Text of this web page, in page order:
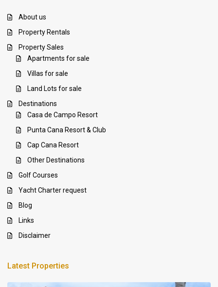
About us
Property Rentals
Property Sales
Apartments for sale
Villas for sale
Land Lots for sale
Destinations
Casa de Campo Resort
Punta Cana Resort & Club
Cap Cana Resort
Other Destinations
Golf Courses
Yacht Charter request
Blog
Links
Disclaimer
Latest Properties